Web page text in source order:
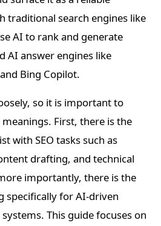
traditional search engines like
AI to rank and generate
AI answer engines like
Bing Copilot.
so it is important to
First, there is the
with SEO tasks such as
drafting, and technical
importantly, there is the
specifically for AI-driven
This guide focuses on